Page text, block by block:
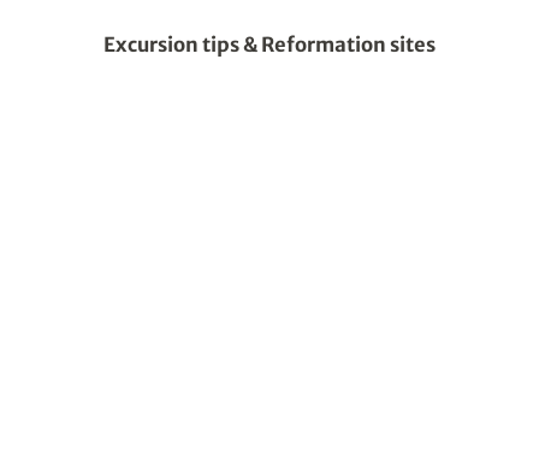
Excursion tips & Reformation sites